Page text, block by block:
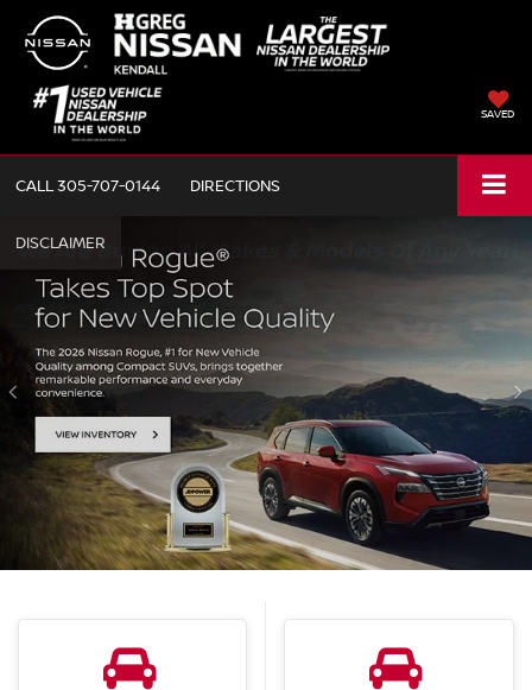
SAVED
CALL305-707-0144 DIRECTIONS
NEW
VEHICLES
PRE-OWNED
VEHICLES